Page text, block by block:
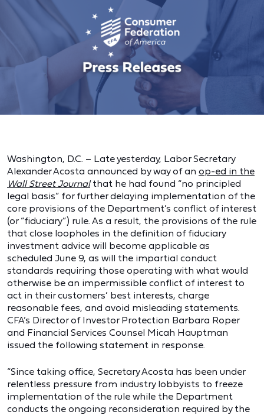
Washington, D.C. – Late yesterday, Labor Secretary
Alexander Acosta announced by way of an op-ed in the
Wall Street Journalthat he had found “no principled
legal basis” for further delaying implementation of the
core provisions of the Department’s conflict of interest
(or “fiduciary”) rule. As a result, the provisions of the rule
that close loopholes in the definition of fiduciary
investment advice will become applicable as
scheduled June 9, as will the impartial conduct
standards requiring those operating with what would
otherwise be an impermissible conflict of interest to
act in their customers’ best interests, charge
reasonable fees, and avoid misleading statements.
CFA’s Director of Investor Protection Barbara Roper
and Financial Services Counsel Micah Hauptman
issued the following statement in response.
“Since taking office, Secretary Acosta has been under
relentless pressure from industry lobbyists to freeze
implementation of the rule while the Department
conducts the ongoing reconsideration required by the